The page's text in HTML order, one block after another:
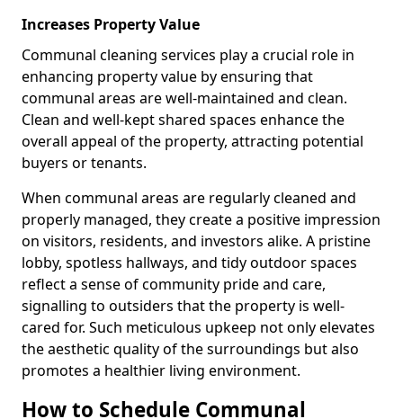
Increases Property Value
Communal cleaning services play a crucial role in
enhancing property value by ensuring that
communal areas are well-maintained and clean.
Clean and well-kept shared spaces enhance the
overall appeal of the property, attracting potential
buyers or tenants.
When communal areas are regularly cleaned and
properly managed, they create a positive impression
on visitors, residents, and investors alike. A pristine
lobby, spotless hallways, and tidy outdoor spaces
reflect a sense of community pride and care,
signalling to outsiders that the property is well-
cared for. Such meticulous upkeep not only elevates
the aesthetic quality of the surroundings but also
promotes a healthier living environment.
How to Schedule Communal